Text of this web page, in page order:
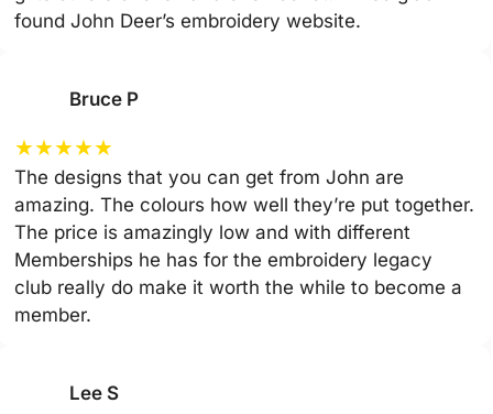
found John Deer’s embroidery website.
Bruce P
★★★★★
The designs that you can get from John are
amazing. The colours how well they’re put together.
The price is amazingly low and with different
Memberships he has for the embroidery legacy
club really do make it worth the while to become a
member.
Lee S